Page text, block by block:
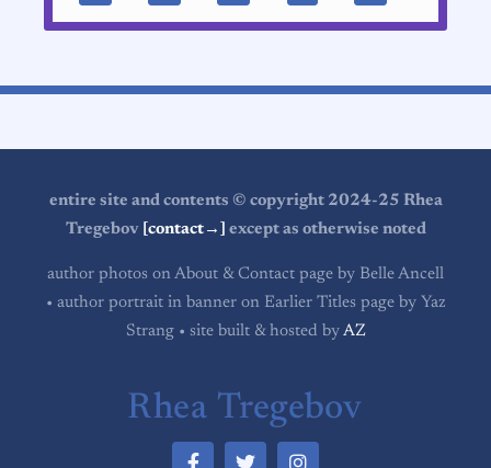
entire site and contents © copyright 2024-25 Rhea
Tregebov [contact→] except as otherwise noted
author photos on About & Contact page by Belle Ancell
• author portrait in banner on Earlier Titles page by Yaz
Strang • site built & hosted by AZ